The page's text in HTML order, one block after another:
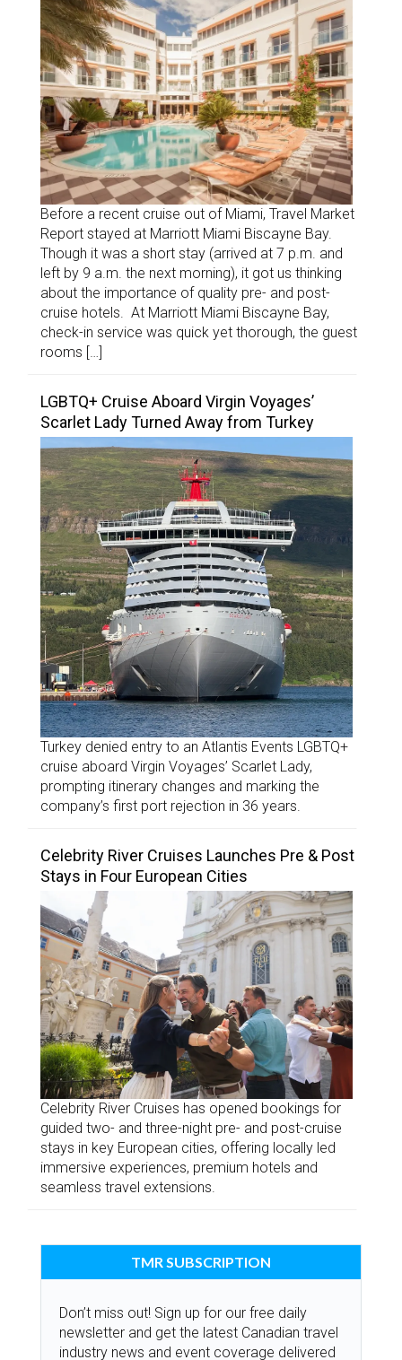
Before a recent cruise out of Miami, Travel Market
Report stayed at Marriott Miami Biscayne Bay.
Though it was a short stay (arrived at 7 p.m. and
left by 9 a.m. the next morning), it got us thinking
about the importance of quality pre- and post-
cruise hotels. At Marriott Miami Biscayne Bay,
check-in service was quick yet thorough, the guest
rooms […]
LGBTQ+ Cruise Aboard Virgin Voyages’
Scarlet Lady Turned Away from Turkey
Turkey denied entry to an Atlantis Events LGBTQ+
cruise aboard Virgin Voyages’ Scarlet Lady,
prompting itinerary changes and marking the
company’s first port rejection in 36 years.
Celebrity River Cruises Launches Pre & Post
Stays in Four European Cities
Celebrity River Cruises has opened bookings for
guided two- and three-night pre- and post-cruise
stays in key European cities, offering locally led
immersive experiences, premium hotels and
seamless travel extensions.
TMR SUBSCRIPTION
Don’t miss out! Sign up for our free daily
newsletter and get the latest Canadian travel
industry news and event coverage delivered